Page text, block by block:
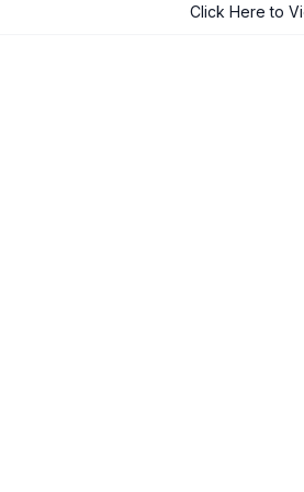
Click Here to